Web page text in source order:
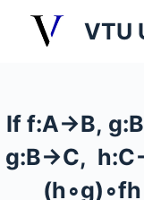
t
o
c
VTU
If f:A→B,
g:B→C,